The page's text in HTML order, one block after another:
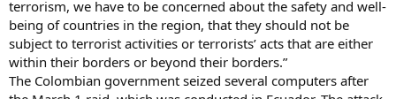
terrorism, we have to be concerned about the safety and well-
being of countries in the region, that they should not be
subject to terrorist activities or terrorists’ acts that are either
within their borders or beyond their borders.”
The Colombian government seized several computers after